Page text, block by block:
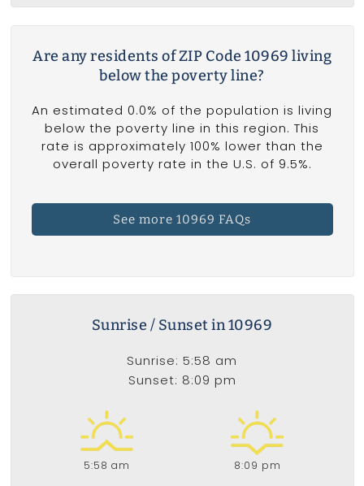
Are any residents of ZIP Code 10969 living
below the poverty line?
An estimated 0.0% of the population is living
below the poverty line in this region. This
rate is approximately 100% lower than the
overall poverty rate in the U.S. of 9.5%.
See more 10969 FAQs
Sunrise / Sunset in 10969
Sunrise: 5:58 am
Sunset: 8:09 pm
5:58 am 8:09 pm